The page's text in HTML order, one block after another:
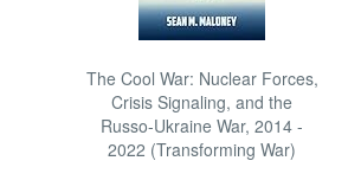
The Cool War: Nuclear Forces,
Crisis Signaling, and the
Russo-Ukraine War, 2014 -
2022 (Transforming War)